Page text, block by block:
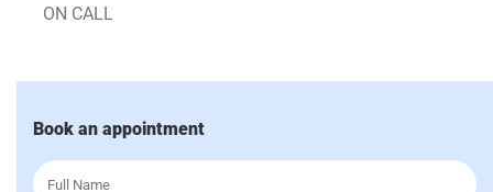
ON CALL
Book an appointment